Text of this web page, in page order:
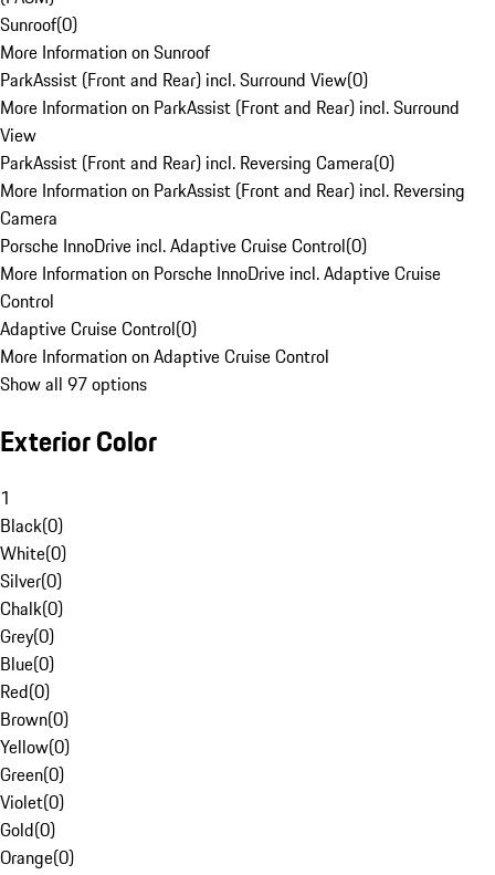
Sunroof(0)
More Information on Sunroof
ParkAssist (Front and Rear) incl. Surround View(0)
More Information on ParkAssist (Front and Rear) incl. Surround
View
ParkAssist (Front and Rear) incl. Reversing Camera(0)
More Information on ParkAssist (Front and Rear) incl. Reversing
Camera
Porsche InnoDrive incl. Adaptive Cruise Control(0)
More Information on Porsche InnoDrive incl. Adaptive Cruise
Control
Adaptive Cruise Control(0)
More Information on Adaptive Cruise Control
Show all 97 options
Exterior Color
1
Black(0)
White(0)
Silver(0)
Chalk(0)
Grey(0)
Blue(0)
Red(0)
Brown(0)
Yellow(0)
Green(0)
Violet(0)
Gold(0)
Orange(0)